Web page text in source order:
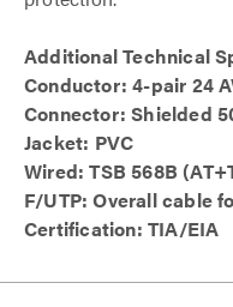
Additional Technical
Conductor: 4-pair 24
Connector: Shielded
Jacket: PVC
Wired: TSB 568B
F/UTP: Overall cable
Certification: TIA/EIA